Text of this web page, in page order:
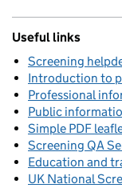
Useful links
Screening
Introduction to
Professional
Public
Simple PDF
Screening QA
Education and
UK National